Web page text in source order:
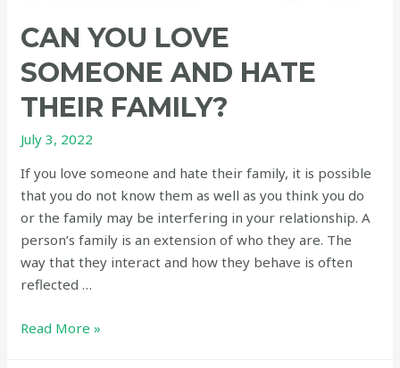
CAN YOU LOVE
SOMEONE AND HATE
THEIR FAMILY?
July 3, 2022
If you love someone and hate their family, it is possible
that you do not know them as well as you think you do
or the family may be interfering in your relationship. A
person’s family is an extension of who they are. The
way that they interact and how they behave is often
reflected …
Can
Read More »